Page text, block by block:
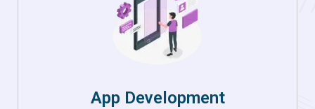
App Development